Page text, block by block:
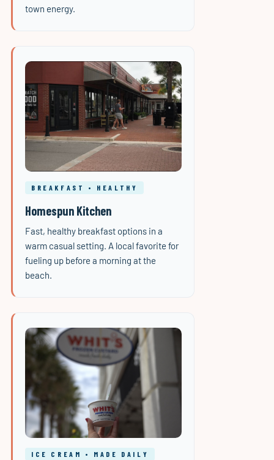
town energy.
BREAKFAST • HEALTHY
Homespun Kitchen
Fast, healthy breakfast options in a
warm casual setting. A local favorite for
fueling up before a morning at the
beach.
ICE CREAM • MADE DAILY